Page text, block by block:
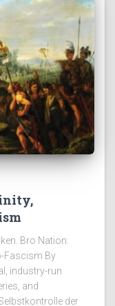
Bro Nation:
Fascism By
industry-run
and
der